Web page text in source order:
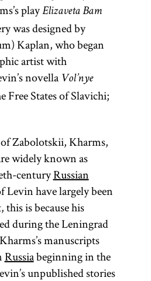
playElizaveta Bam
was designed by
Kaplan, who began
artist with
novella Vol’nye
Free States of Slavichi;
Zabolotskii, Kharms,
widely known as
centuryRussian
Levin have largely been
is because his
during the Leningrad
manuscripts
Russiabeginning in the
unpublished stories